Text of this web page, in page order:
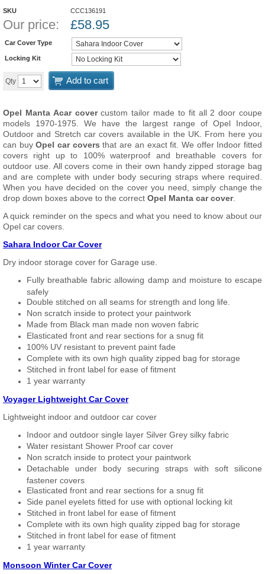
SKU CCC136191
Our price: £58.95
Car Cover Type
Locking Kit
Qty Add to cart
Opel Manta Acar covercustom tailor made to fit all 2 door coupe
models 1970-1975. We have the largest range of Opel Indoor,
Outdoor and Stretch car covers available in the UK. From here you
can buyOpel car covers that are an exact fit. We offer Indoor fitted
covers right up to 100% waterproof and breathable covers for
outdoor use. All covers come in their own handy zipped storage bag
and are complete with under body securing straps where required.
When you have decided on the cover you need, simply change the
drop down boxes above to the correct Opel Manta car cover.
A quick reminder on the specs and what you need to know about our
Opel car covers.
Sahara Indoor Car Cover
Dry indoor storage cover for Garage use.
Fully breathable fabric allowing damp and moisture to escape
safely
Double stitched on all seams for strength and long life.
Non scratch inside to protect your paintwork
Made from Black man made non woven fabric
Elasticated front and rear sections for a snug fit
100% UV resistant to prevent paint fade
Complete with its own high quality zipped bag for storage
Stitched in front label for ease of fitment
1 year warranty
Voyager Lightweight Car Cover
Lightweight indoor and outdoor car cover
Indoor and outdoor single layer Silver Grey silky fabric
Water resistant Shower Proof car cover
Non scratch inside to protect your paintwork
Detachable under body securing straps with soft silicone
fastener covers
Elasticated front and rear sections for a snug fit
Side panel eyelets fitted for use with optional locking kit
Stitched in front label for ease of fitment
Complete with its own high quality zipped bag for storage
Stitched in front label for ease of fitment
1 year warranty
Monsoon Winter Car Cover